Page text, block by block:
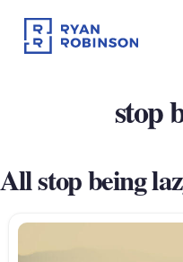
content
stop
All stop being